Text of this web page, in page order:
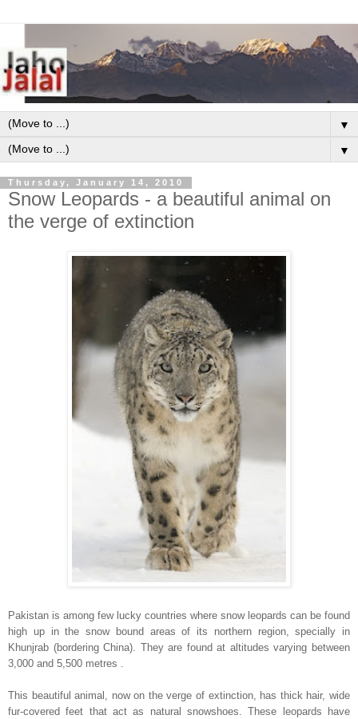
▼
▼
Thursday, January 14, 2010
Snow Leopards - a beautiful animal on
the verge of extinction
Pakistan is among few lucky countries where snow leopards can be found
high up in the snow bound areas of its northern region, specially in
Khunjrab (borderingChina). They are found at altitudes varying between
3,000 and 5,500 metres .
This beautiful animal, now on the verge of extinction, has thick hair, wide
fur-covered feet that act as natural snowshoes. These leopards have